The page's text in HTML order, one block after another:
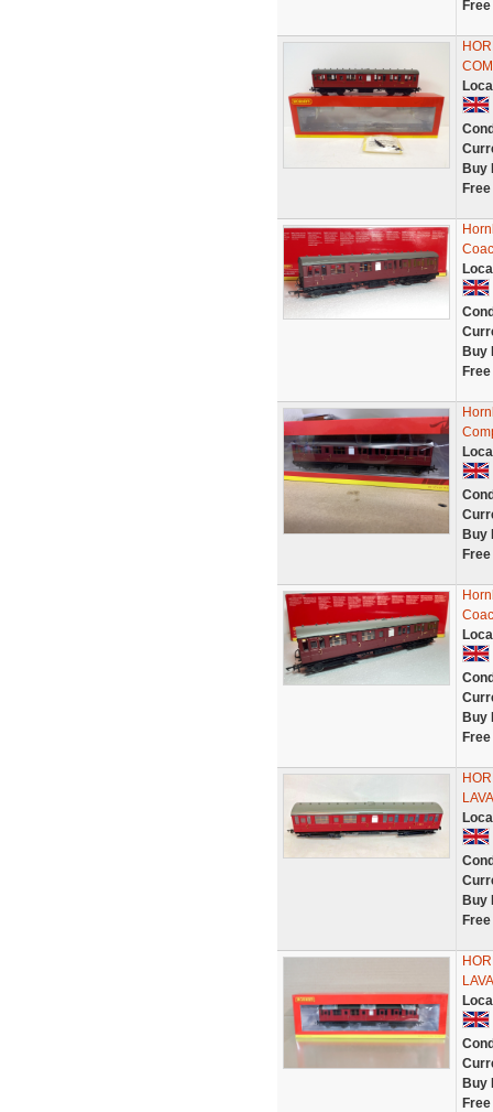
Buy
Buy
Buy
Buy
Buy
Buy